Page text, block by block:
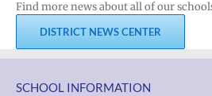
Find more news about all of our
DISTRICT NEWS CENTER
SCHOOL INFORMATION